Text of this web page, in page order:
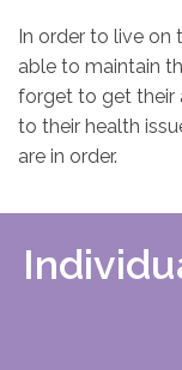
In order to live on
able to maintain
forget to get their
to their health
are in order.